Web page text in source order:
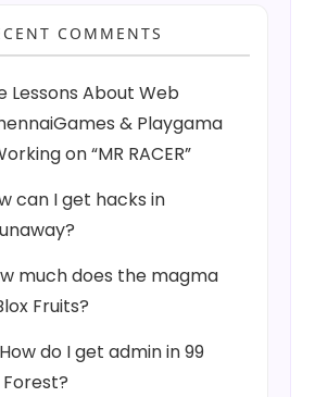
COMMENTS
Lessons About Web
& Playgama
on “MR RACER”
can I get hacks in
much does the magma
Fruits?
How do I get admin in 99